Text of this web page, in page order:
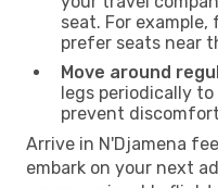
seat. For
prefer seats near
Move around
legs periodically
prevent
Arrive in N'Djamena
embark on your next